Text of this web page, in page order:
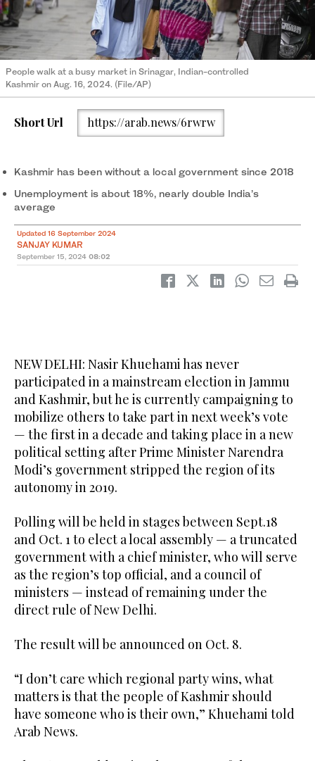
People walk at a busy market in Srinagar, Indian-controlled
Kashmir on Aug. 16, 2024. (File/AP)
Short Url https://arab.news/6rwrw
Kashmir has been without a local government since 2018
Unemployment is about 18%, nearly double India’s
average
Updated 16 September 2024
SANJAY KUMAR
September 15, 2024 08:02
NEW DELHI: Nasir Khuehami has never
participated in a mainstream election in Jammu
and Kashmir, but he is currently campaigning to
mobilize others to take part in next week’s vote
— the first in a decade and taking place in a new
political setting after Prime Minister Narendra
Modi’s government stripped the region of its
autonomy in 2019.
Polling will be held in stages between Sept.18
and Oct. 1 to elect a local assembly — a truncated
government with a chief minister, who will serve
as the region’s top official, and a council of
ministers — instead of remaining under the
direct rule of New Delhi.
The result will be announced on Oct. 8.
“I don’t care which regional party wins, what
matters is that the people of Kashmir should
have someone who is their own,” Khuehami told
Arab News.